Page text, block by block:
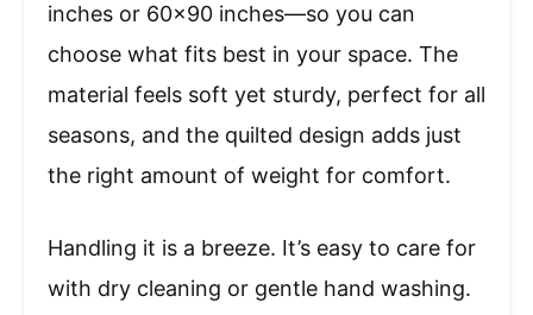
inches or 60×90 inches—so you can
choose what fits best in your space. The
material feels soft yet sturdy, perfect for all
seasons, and the quilted design adds just
the right amount of weight for comfort.
Handling it is a breeze. It’s easy to care for
with dry cleaning or gentle hand washing.